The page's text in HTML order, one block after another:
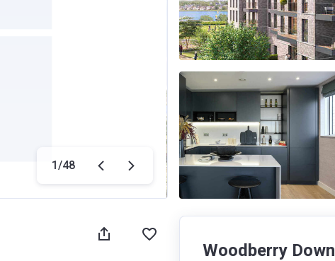
1/48
Woodberry Down